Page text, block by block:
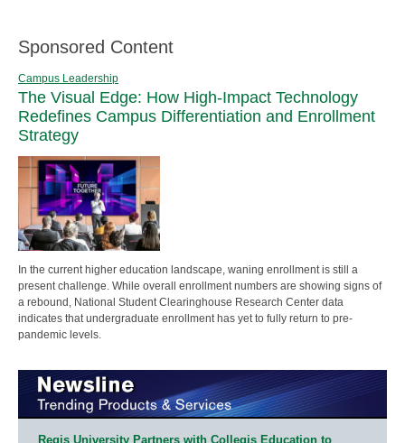
Sponsored Content
Campus Leadership
The Visual Edge: How High-Impact Technology
Redefines Campus Differentiation and Enrollment
Strategy
In the current higher education landscape, waning enrollment is still a
present challenge. While overall enrollment numbers are showing signs of
a rebound, National Student Clearinghouse Research Center data
indicates that undergraduate enrollment has yet to fully return to pre-
pandemic levels.
Regis University Partners with Collegis Education to